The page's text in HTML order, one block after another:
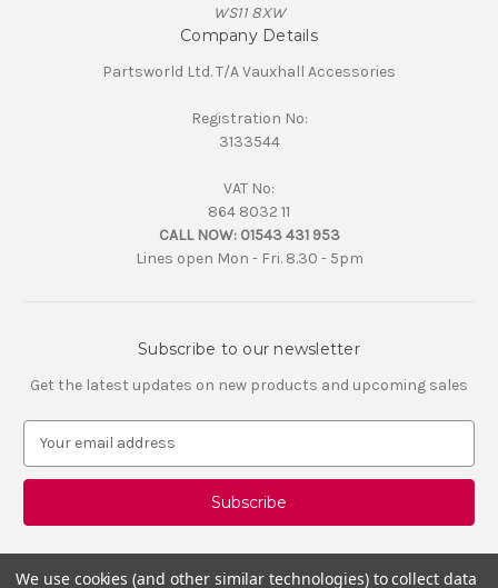
WS11 8XW
Company Details
Partsworld Ltd. T/A Vauxhall Accessories
Registration No:
3133544
VAT No:
864 8032 11
CALL NOW: 01543 431 953
Lines open Mon - Fri. 8.30 - 5pm
Subscribe to our newsletter
Get the latest updates on new products and upcoming sales
a
l
d
We use cookies (and other similar technologies) to collect data